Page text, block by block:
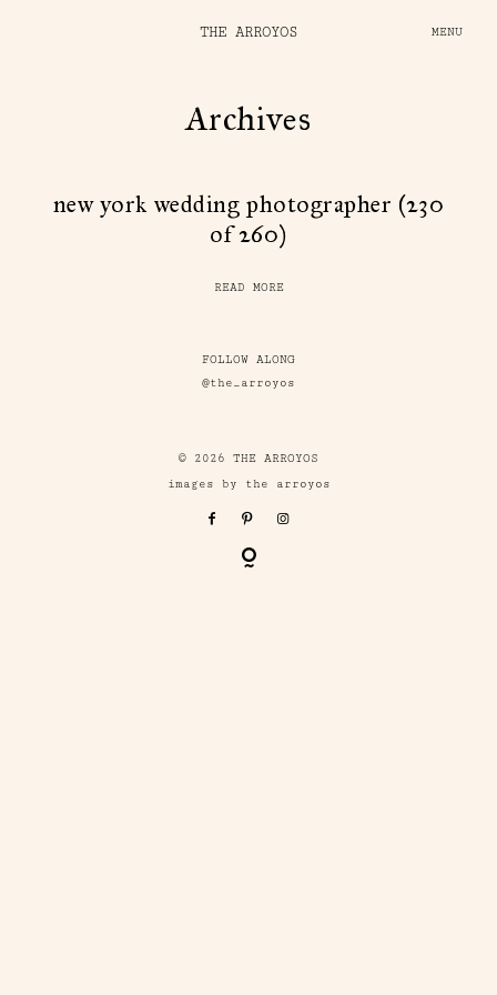
THE ARROYOS MENU
Archives
new york wedding photographer (230
of 260)
READ MORE
FOLLOW ALONG
@the_arroyos
© 2026 THE ARROYOS
images by the arroyos